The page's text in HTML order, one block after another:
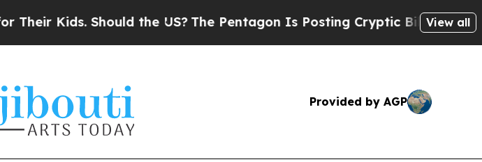
Should the US? The Pentagon Is Posting Cryptic Biblical Messages
View all
Provided by AGP